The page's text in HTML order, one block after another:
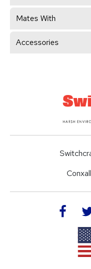
Mates With
Accessories